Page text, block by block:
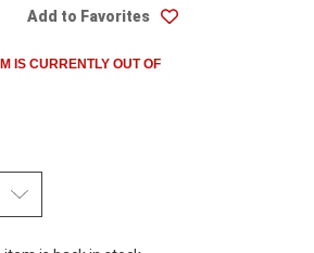
Add to Favorites
IS CURRENTLY OUT OF